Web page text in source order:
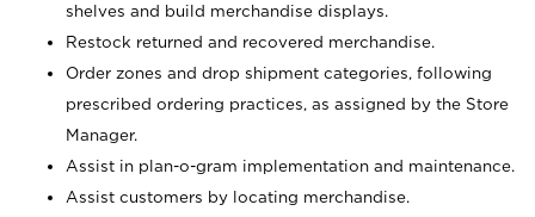
shelves and build merchandise displays.
Restock returned and recovered merchandise.
Order zones and drop shipment categories, following
prescribed ordering practices, as assigned by the Store
Manager.
Assist in plan-o-gram implementation and maintenance.
Assist customers by locating merchandise.